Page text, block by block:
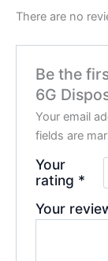
There are no
Be the
6G
Your email
fields are
Your
rating *
Your